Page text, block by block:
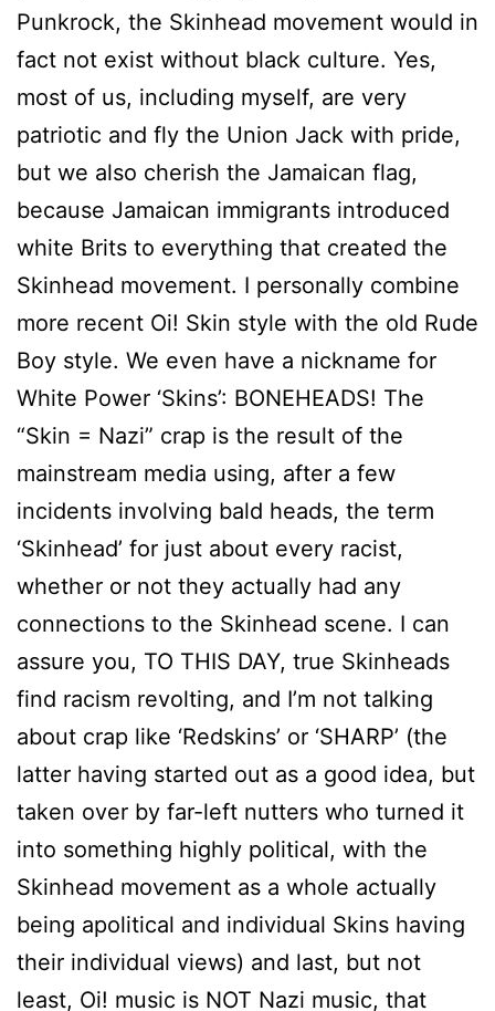
Punkrock, the Skinhead movement would in
fact not exist without black culture. Yes,
most of us, including myself, are very
patriotic and fly the Union Jack with pride,
but we also cherish the Jamaican flag,
because Jamaican immigrants introduced
white Brits to everything that created the
Skinhead movement. I personally combine
more recent Oi! Skin style with the old Rude
Boy style. We even have a nickname for
White Power ‘Skins’: BONEHEADS! The
“Skin = Nazi” crap is the result of the
mainstream media using, after a few
incidents involving bald heads, the term
‘Skinhead’ for just about every racist,
whether or not they actually had any
connections to the Skinhead scene. I can
assure you, TO THIS DAY, true Skinheads
find racism revolting, and I’m not talking
about crap like ‘Redskins’ or ‘SHARP’ (the
latter having started out as a good idea, but
taken over by far-left nutters who turned it
into something highly political, with the
Skinhead movement as a whole actually
being apolitical and individual Skins having
their individual views) and last, but not
least, Oi! music is NOT Nazi music, that